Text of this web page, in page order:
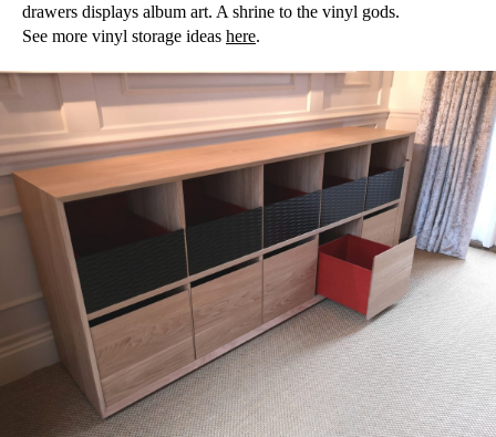
drawers displays album art. A shrine to the vinyl gods.
See more vinyl storage ideas here.